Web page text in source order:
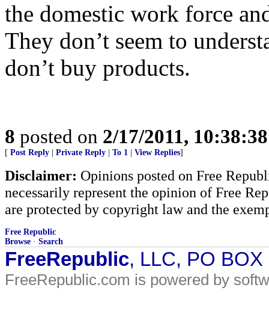
the domestic work force
They don’t seem to
don’t buy products.
8 posted on 2/17/2011,
[ Post Reply Private Reply To 1 View Replies]
Disclaimer: Opinions posted on Free
necessarily represent the opinion of Free
are protected by copyright law and the
Free Republic
Browse · Search
FreeRepublic, LLC, PO
FreeRepublic.com is powered by